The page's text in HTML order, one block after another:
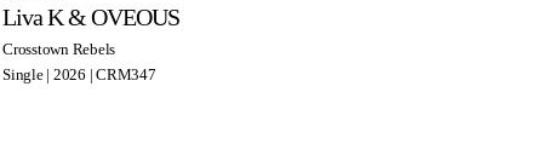
Liva K & OVEOUS
Crosstown Rebels
Single | 2026 | CRM347